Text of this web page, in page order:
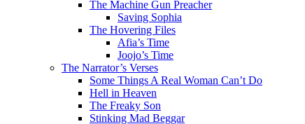
The Machine Gun Preacher
Saving Sophia
The Hovering Files
Afia’s Time
Joojo’s Time
The Narrator’s Verses
Some Things A Real Woman Can’t Do
Hell in Heaven
The Freaky Son
Stinking Mad Beggar